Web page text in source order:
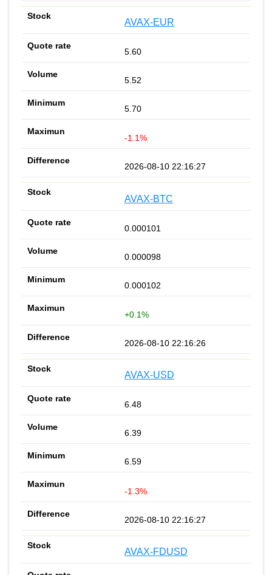
AVAX-EUR
5.60
5.52
5.70
-1.1%
2026-08-10 22:16:27
AVAX-BTC
0.000101
0.000098
0.000102
+0.1%
2026-08-10 22:16:26
AVAX-USD
6.48
6.39
6.59
-1.3%
2026-08-10 22:16:27
AVAX-FDUSD